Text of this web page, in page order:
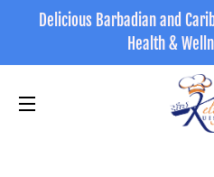
Delicious Barbadian and
Health &